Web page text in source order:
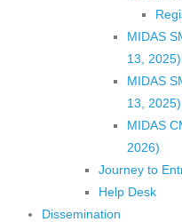
MIDAS
13, 2025)
MIDAS
13, 2025)
MIDAS
2026)​
Journey to
Help Desk
Dissemination